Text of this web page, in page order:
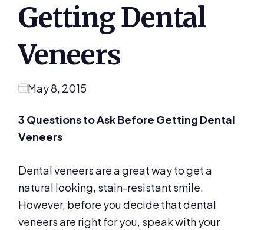
Getting Dental
Veneers
May 8, 2015
3 Questions to Ask Before Getting Dental
Veneers
Dental veneers are a great way to get a
natural looking, stain-resistant smile.
However, before you decide that dental
veneers are right for you, speak with your